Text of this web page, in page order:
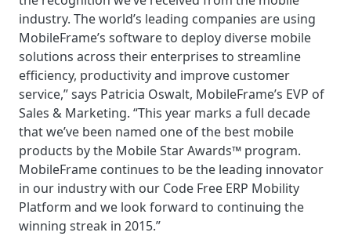
industry. The world’s leading companies are using
MobileFrame’s software to deploy diverse mobile
solutions across their enterprises to streamline
efficiency, productivity and improve customer
service,” says Patricia Oswalt, MobileFrame’s EVP of
Sales & Marketing. “This year marks a full decade
that we’ve been named one of the best mobile
products by the Mobile Star Awards™ program.
MobileFrame continues to be the leading innovator
in our industry with our Code Free ERP Mobility
Platform and we look forward to continuing the
winning streak in 2015.”